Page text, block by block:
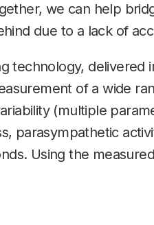
we can help
due to a lack of
technology,
of a wide
(multiple
parasympathetic
Using the